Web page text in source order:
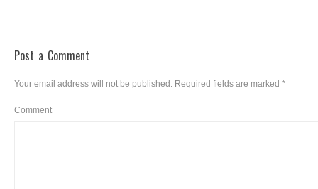
Post a Comment
Your email address will not be published. Required fields are marked *
Comment